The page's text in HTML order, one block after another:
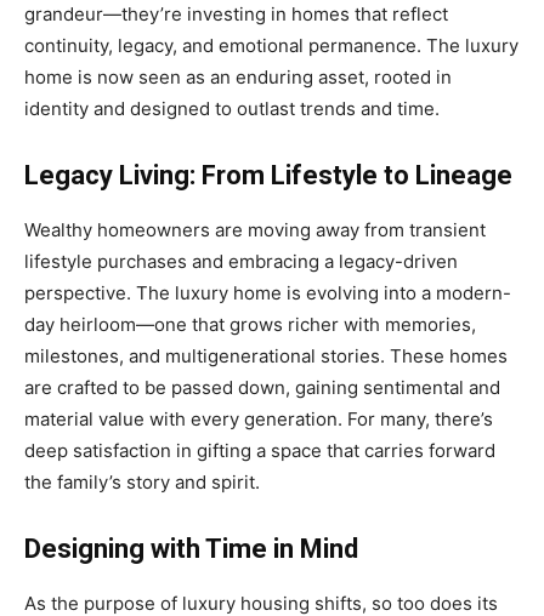
grandeur—they’re investing in homes that reflect
continuity, legacy, and emotional permanence. The luxury
home is now seen as an enduring asset, rooted in
identity and designed to outlast trends and time.
Legacy Living: From Lifestyle to Lineage
Wealthy homeowners are moving away from transient
lifestyle purchases and embracing a legacy-driven
perspective. The luxury home is evolving into a modern-
day heirloom—one that grows richer with memories,
milestones, and multigenerational stories. These homes
are crafted to be passed down, gaining sentimental and
material value with every generation. For many, there’s
deep satisfaction in gifting a space that carries forward
the family’s story and spirit.
Designing with Time in Mind
As the purpose of luxury housing shifts, so too does its